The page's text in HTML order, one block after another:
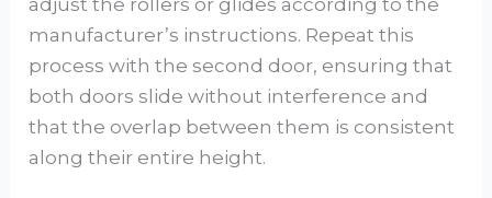
manufacturer’s instructions. Repeat this
process with the second door, ensuring that
both doors slide without interference and
that the overlap between them is consistent
along their entire height.